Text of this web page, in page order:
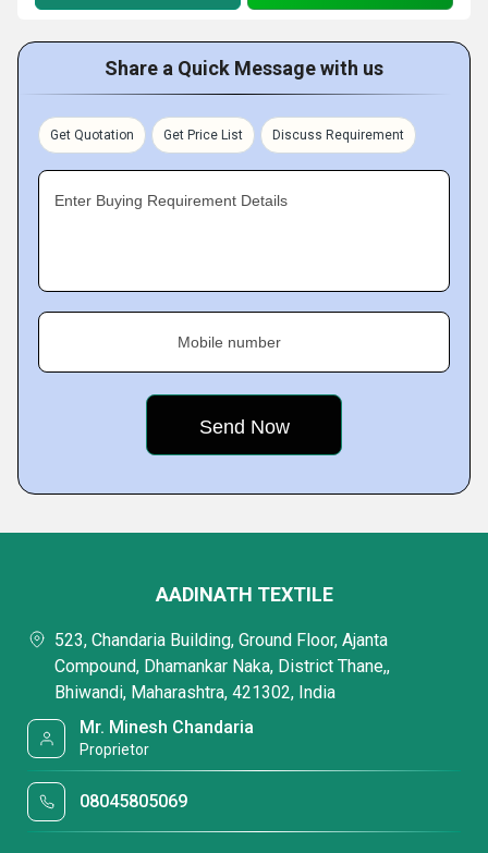
Share a Quick Message with us
Get Quotation Get Price List Discuss Requirement
Enter Buying Requirement Details
Mobile number
AADINATH TEXTILE
523, Chandaria Building, Ground Floor, Ajanta
Compound, Dhamankar Naka, District Thane,,
Bhiwandi, Maharashtra, 421302, India
Mr. Minesh Chandaria
Proprietor
08045805069